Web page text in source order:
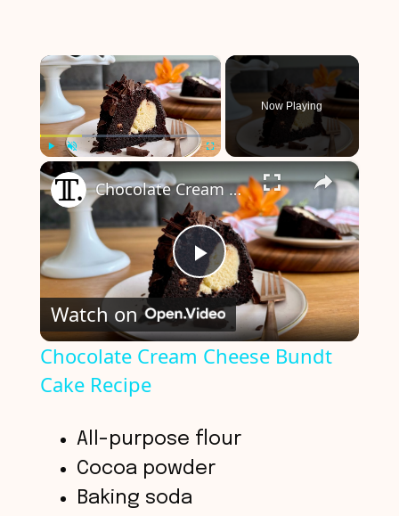
×
Play Unmute
Now Playing
×
P
l
y
Chocolate Cream Cheese Bundt Cake Recipe
Watch on
Chocolate Cream Cheese Bundt
Cake Recipe
All-purpose flour
Cocoa powder
Baking soda